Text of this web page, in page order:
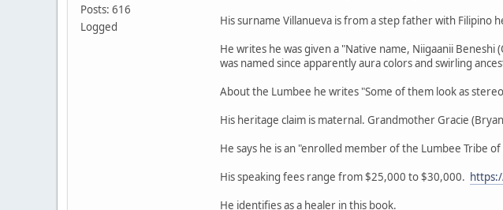
Posts: 616
Logged
His surname Villanueva is from a step father with Filipino
He writes he was given a "Native name, Niigaanii Beneshi
was named since apparently aura colors and swirling
About the Lumbee he writes "Some of them look as
His heritage claim is maternal. Grandmother Gracie
He says he is an "enrolled member of the Lumbee Tribe
His speaking fees range from $25,000 to $30,000.
He identifies as a healer in this book.